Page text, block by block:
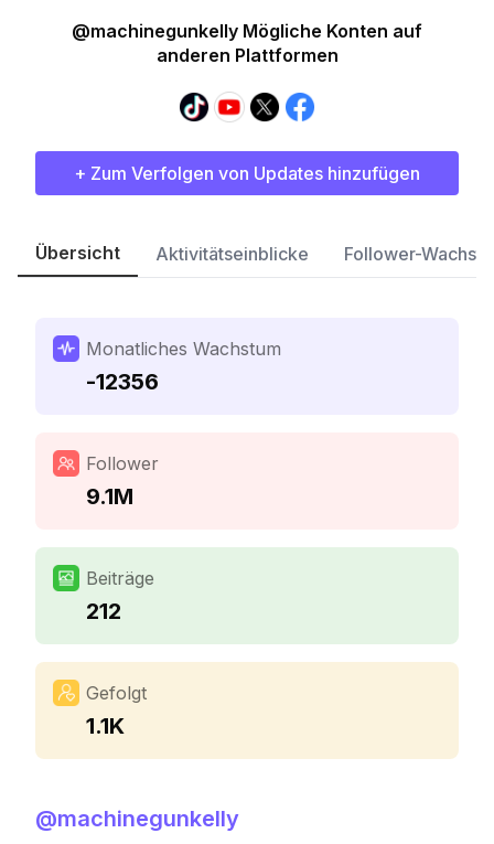
@machinegunkelly Mögliche Konten auf
anderen Plattformen
+ Zum Verfolgen von Updates hinzufügen
Übersicht Aktivitätseinblicke Follower-
Monatliches Wachstum
-12356
Follower
9.1M
Beiträge
212
Gefolgt
1.1K
@machinegunkelly